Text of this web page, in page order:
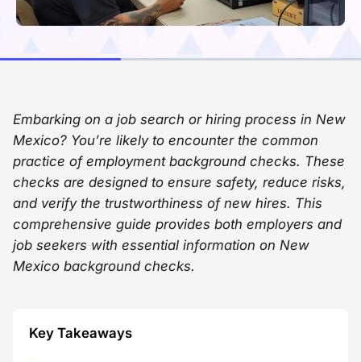
Embarking on a job search or hiring process in New
Mexico? You’re likely to encounter the common
practice of employment background checks. These
checks are designed to ensure safety, reduce risks,
and verify the trustworthiness of new hires. This
comprehensive guide provides both employers and
job seekers with essential information on New
Mexico background checks.
Key Takeaways